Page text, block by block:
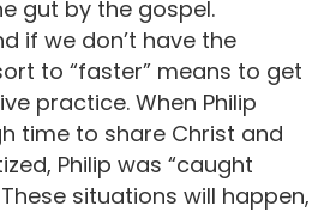
gut by the gospel.
if we don’t have the
to “faster” means to get
practice. When Philip
time to share Christ and
Philip was “caught
situations will happen,